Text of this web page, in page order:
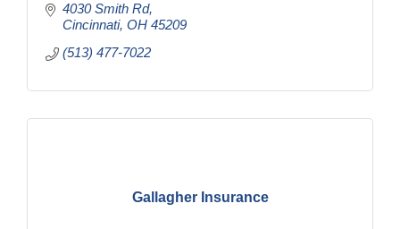
4030 Smith Rd
Cincinnati OH 45209
(513) 477-7022
Gallagher Insurance